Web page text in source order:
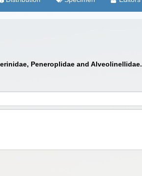
Peneroplidae and Alveolinellidae.